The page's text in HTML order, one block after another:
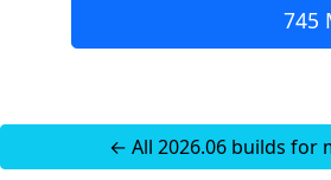
745
← All 2026.06 builds for